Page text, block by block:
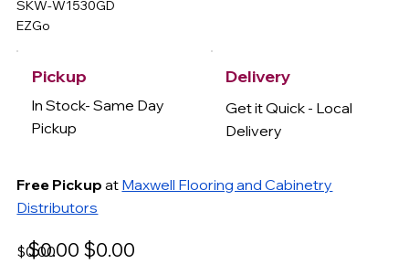
SKW-W1530GD
EZGo
Pickup
In Stock- Same Day
Pickup
Free Pickup at Maxwell Flooring and Cabinetry
Distributors
Delivery
Get it Quick - Local
Delivery
$0.00
$0.00
$0.00